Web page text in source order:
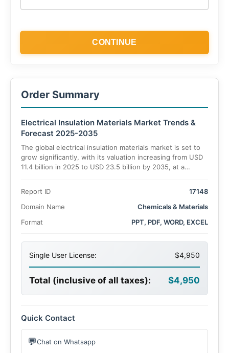
CONTINUE
Order Summary
Electrical Insulation Materials Market Trends &
Forecast 2025-2035
The global electrical insulation materials market is set to
grow significantly, with its valuation increasing from USD
11.4 billion in 2025 to USD 23.5 billion by 2035, at a
infrastructure, electrification, and modernized grid
systems worldwide.
Report ID
17148
Domain Name
Chemicals & Materials
Format
PPT, PDF, WORD, EXCEL
Single User License: $4,950
Total (inclusive of all taxes): $4,950
Quick Contact
💬Chat on Whatsapp